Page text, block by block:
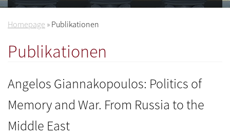
Homepage » Publikationen
Publikationen
Angelos Giannakopoulos: Politics of
Memory and War. From Russia to the
Middle East